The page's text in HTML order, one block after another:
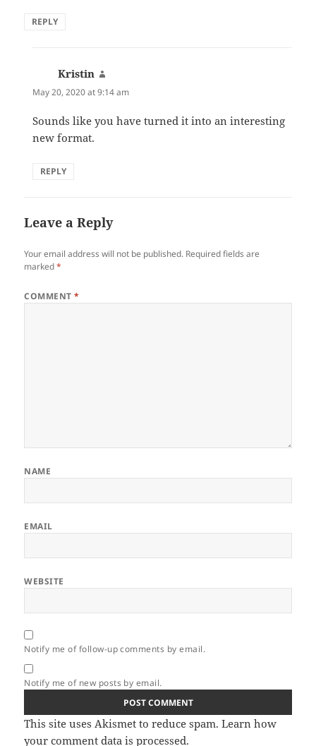
REPLY
Kristin
May 20, 2020 at 9:14 am
Sounds like you have turned it into an interesting
new format.
REPLY
Leave a Reply
Your email address will not be published. Required fields are
marked*
COMMENT*
NAME
EMAIL
WEBSITE
Notify me of follow-up comments by email.
Notify me of new posts by email.
This site uses Akismet to reduce spam.Learn how
your comment data is processed.